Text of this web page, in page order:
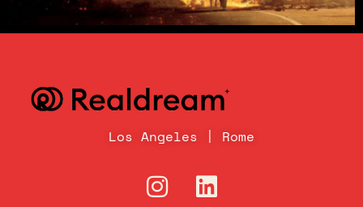
Los Angeles | Rome